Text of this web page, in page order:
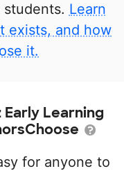
Learn
exists, and how
it.
Early Learning
for anyone to